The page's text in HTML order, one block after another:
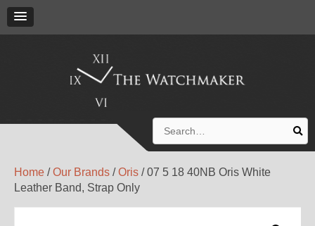
for:
Home /Our Brands /Oris / 07 5 18 40NB Oris White
Leather Band, Strap Only